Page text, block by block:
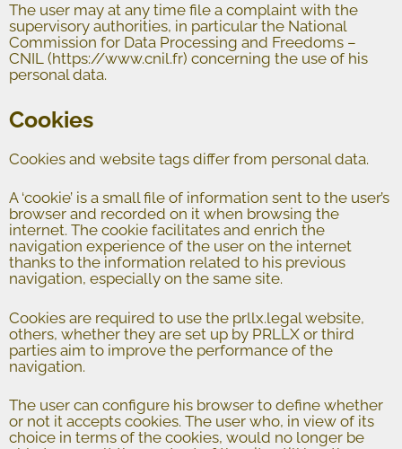
The user may at any time file a complaint with the
supervisory authorities, in particular the National
Commission for Data Processing and Freedoms –
CNIL (https://www.cnil.fr) concerning the use of his
personal data.
Cookies
Cookies and website tags differ from personal data.
A ‘cookie’ is a small file of information sent to the user’s
browser and recorded on it when browsing the
internet. The cookie facilitates and enrich the
navigation experience of the user on the internet
thanks to the information related to his previous
navigation, especially on the same site.
Cookies are required to use the prllx.legal website,
others, whether they are set up by PRLLX or third
parties aim to improve the performance of the
navigation.
The user can configure his browser to define whether
or not it accepts cookies. The user who, in view of its
choice in terms of the cookies, would no longer be